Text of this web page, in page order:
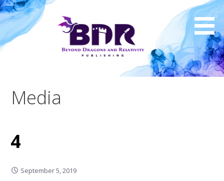
Skip
to
content
Media
4
September 5, 2019